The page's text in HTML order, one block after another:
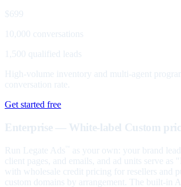
$699
10,000 conversations
1,500 qualified leads
High-volume inventory and multi-agent
conversation rate.
Get started free
Enterprise — White-label Custom
Run Legate Ads
as your own: your brand
client pages, and emails, and ad units serve as
with wholesale credit pricing for resellers and
custom domains by arrangement. The built-in